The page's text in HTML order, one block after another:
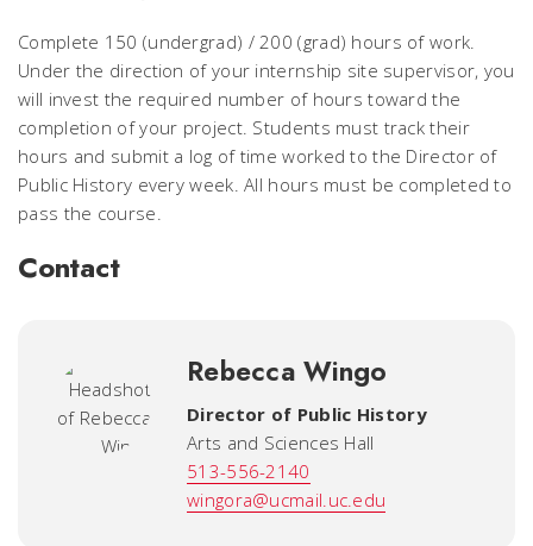
Complete 150 (undergrad) / 200 (grad) hours of work.
Under the direction of your internship site supervisor, you
will invest the required number of hours toward the
completion of your project. Students must track their
hours and submit a log of time worked to the Director of
Public History every week. All hours must be completed to
pass the course.
Contact
Rebecca Wingo
Director of Public History
Arts and Sciences Hall
513-556-2140
wingora@ucmail.uc.edu